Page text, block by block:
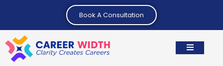
Book A Consultation